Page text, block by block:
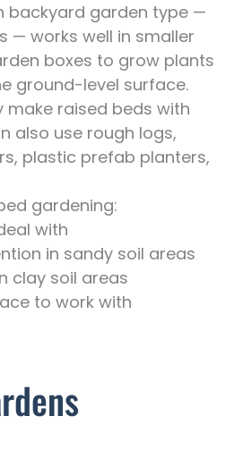
backyard garden type —
— works well in smaller
boxes to grow plants
ground-level surface.
make raised beds with
also use rough logs,
plastic prefab planters,
gardening:
with
in sandy soil areas
clay soil areas
to work with